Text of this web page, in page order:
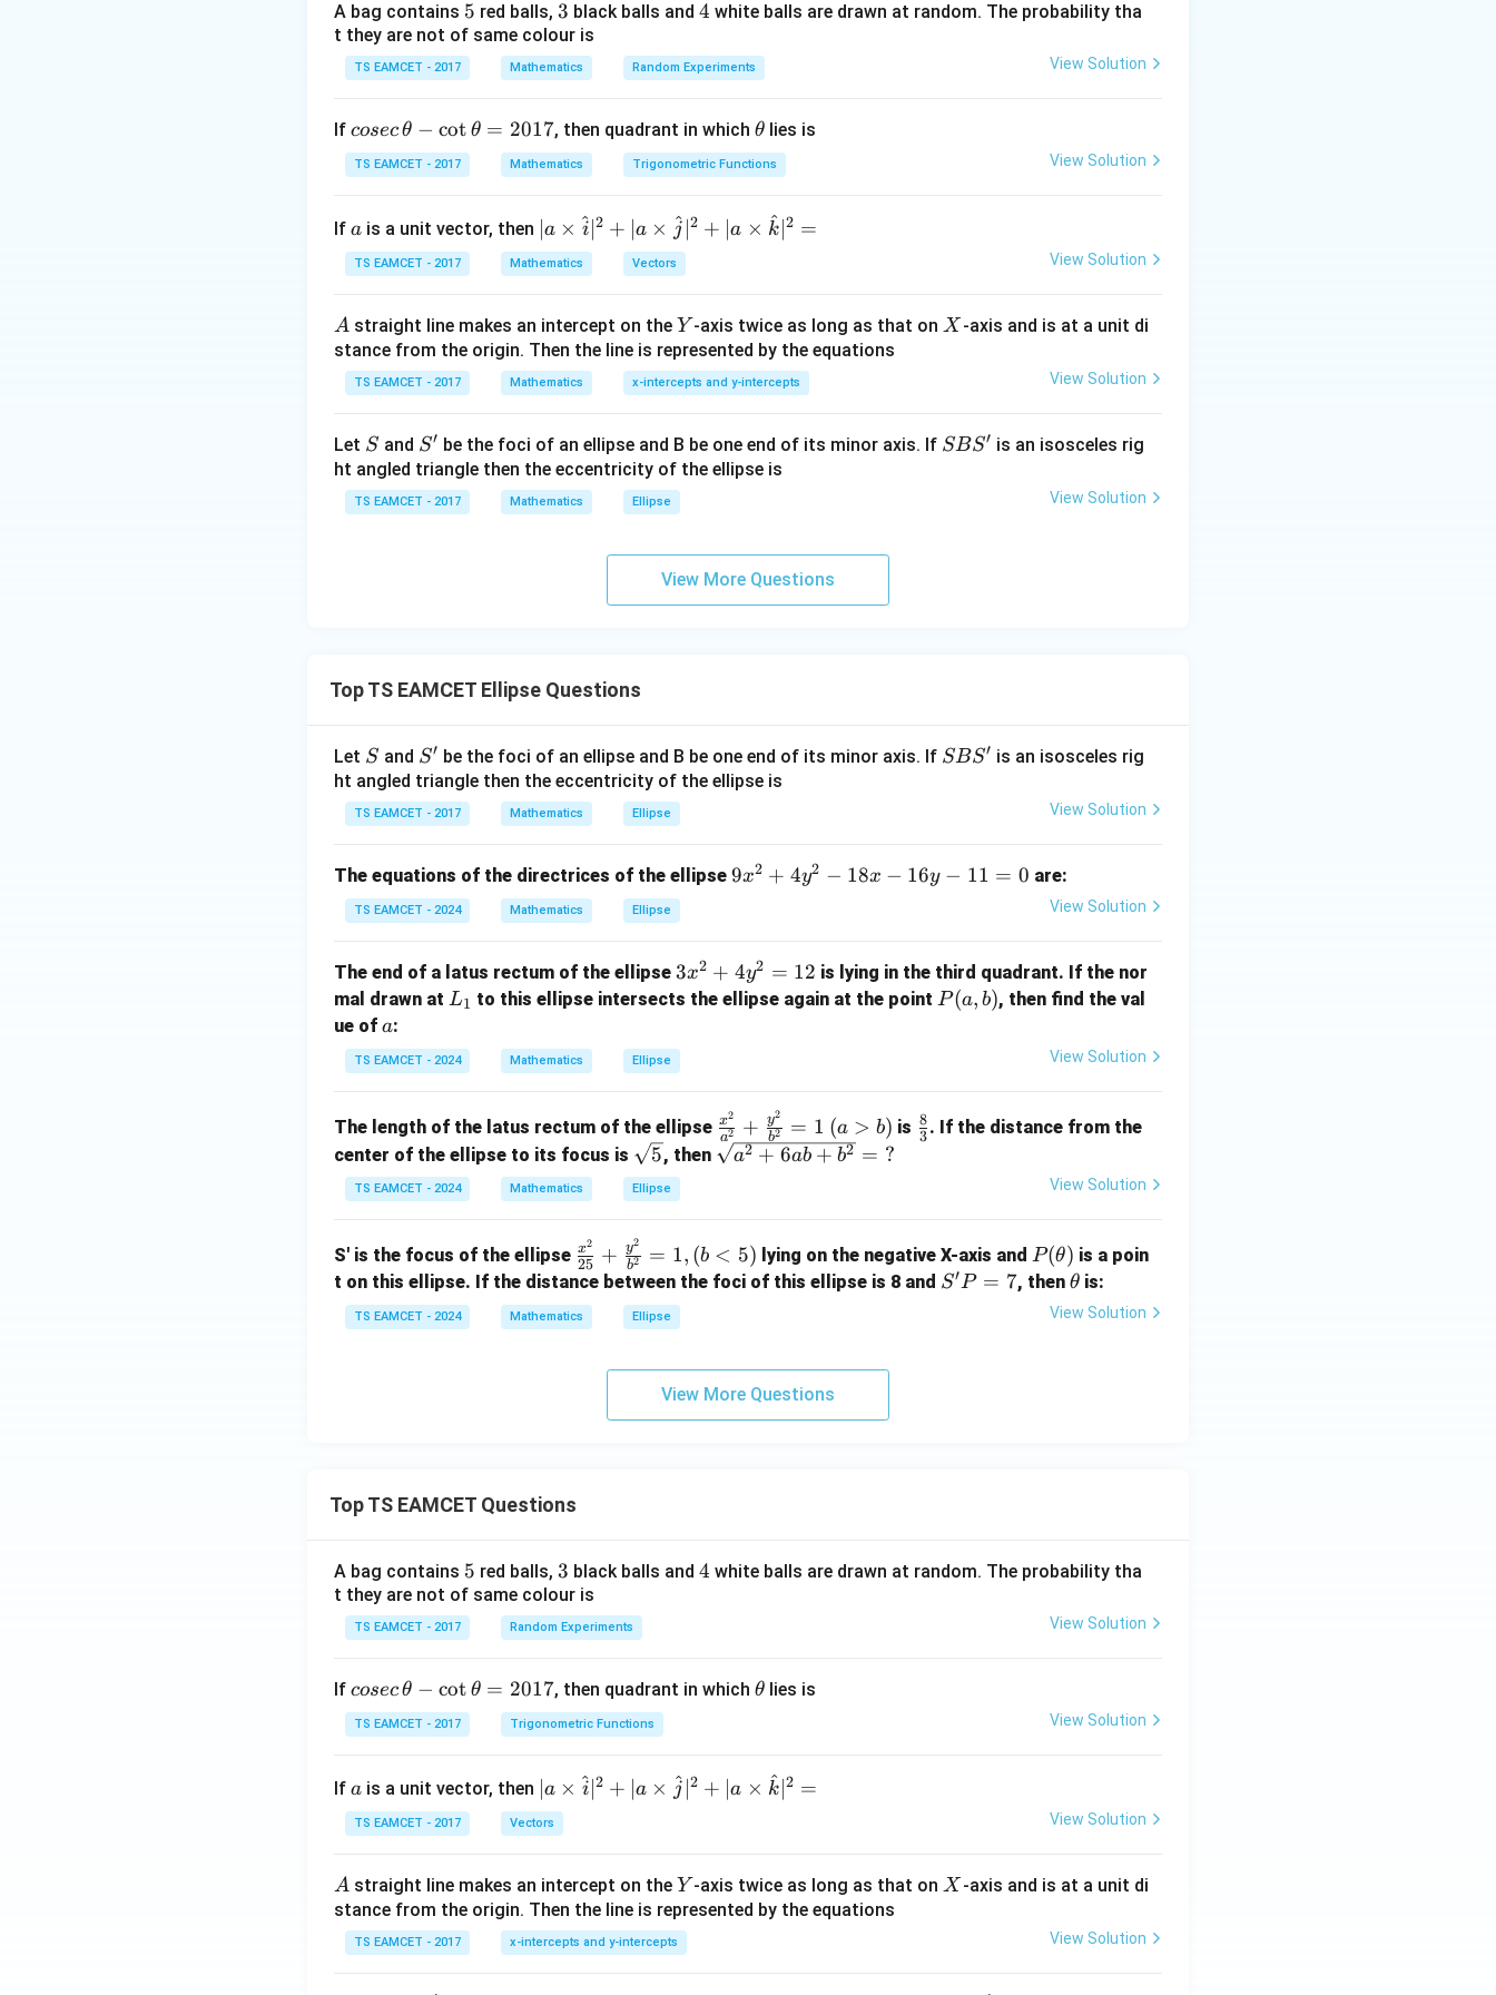
25
+
9
= 1
Line passes through symmetric configuration ⇒ chord is symmetric about axes.
Point lies on axis due to symmetry:
Download Solution in PDF
A bag contains 5
5 red balls, 3
3 black balls and 4
4 white balls are drawn at random. The probability tha
t they are not of same colour is
TS EAMCET - 2017 Mathematics Random Experiments View Solution
If co
se
c
\t
h
et
-
\c
ot
h
et
a
=
cosecθ − cot θ = 2017, then quadrant in which \t
h
et
θ lies is
TS EAMCET - 2017 Mathematics Trigonometric Functions View Solution
If a
a is a unit vector, then | a
\ti
me
\h
at{
i }|
+|
a
\ti
{2}
\ti
me
s
at{
^
=
a × i
^ 2 + ∣a × j
^ 2 + ∣a × k
^ 2 =
TS EAMCET - 2017 Mathematics Vectors View Solution
A
A straight line makes an intercept on the Y
Y -axis twice as long as that onX
X -axis and is at a unit di
stance from the origin. Then the line is represented by the equations
TS EAMCET - 2017 Mathematics x-intercepts and y-intercepts View Solution
Let S
S and S'
S′ be the foci of an ellipse and B be one end of its minor axis. If S
SBS′ is an isosceles rig
ht angled triangle then the eccentricity of the ellipse is
TS EAMCET - 2017 Mathematics Ellipse View Solution
View More Questions
Top TS EAMCET Ellipse Questions
Let S
S and S'
S′ be the foci of an ellipse and B be one end of its minor axis. If S
SBS′ is an isosceles rig
ht angled triangle then the eccentricity of the ellipse is
TS EAMCET - 2017 Mathematics Ellipse View Solution
The equations of the directrices of the ellipse 9
+
4
-
1
8
6
y
=
9x2 + 4y2 − 18x − 16y − 11 = 0 are:
TS EAMCET - 2024 Mathematics Ellipse View Solution
The end of a latus rectum of the ellipse 3
x
2
+
y
^
2
=
2
3x2 + 4y2 = 12 is lying in the third quadrant. If the nor
mal drawn at L
1
L1 to this ellipse intersects the ellipse again at the point P
P(a, b), then find the val
ue of a
a:
TS EAMCET - 2024 Mathematics Ellipse View Solution
The length of the latus rectum of the ellipse \f
ra
2}
{a
\f
ra
2}
a2
x2 + b2
y2
= 1 (a
>
(a > b) is \fr
ac
3
8 . If the distance from the
center of the ellipse to its focus is \sq
rt
{5}
5, then \sq
+
6a
2}
a2 + 6ab + b2 = ?
TS EAMCET - 2024 Mathematics Ellipse View Solution
S' is the focus of the ellipse \f
ra
c
{x
^
2}
{b
2}
=
1,
<
25
x2 + b2
y2
= 1, (b < 5) lying on the negative X-axis and P
(\t
he
P(θ) is a poin
t on this ellipse. If the distance between the foci of this ellipse is 8 and S'P
S′P = 7, then \t
h
θ is:
TS EAMCET - 2024 Mathematics Ellipse View Solution
View More Questions
Top TS EAMCET Questions
A bag contains 5
5 red balls, 3
3 black balls and 4
4 white balls are drawn at random. The probability tha
t they are not of same colour is
TS EAMCET - 2017 Random Experiments View Solution
If co
se
c
\t
h
et
-
\c
ot
cosecθ − cot θ = 2017, then quadrant in which \t
θ lies is
TS EAMCET - 2017 Trigonometric Functions View Solution
If a
a is a unit vector, then | a
\ti
me
\h
at{
i }|
a × i
^ 2 + ∣a × j
^ 2 + ∣a × k
^ 2 =
TS EAMCET - 2017 Vectors View Solution
A
A straight line makes an intercept on the Y
Y -axis twice as long as that onX
X -axis and is at a unit di
stance from the origin. Then the line is represented by the equations
TS EAMCET - 2017 x-intercepts and y-intercepts View Solution